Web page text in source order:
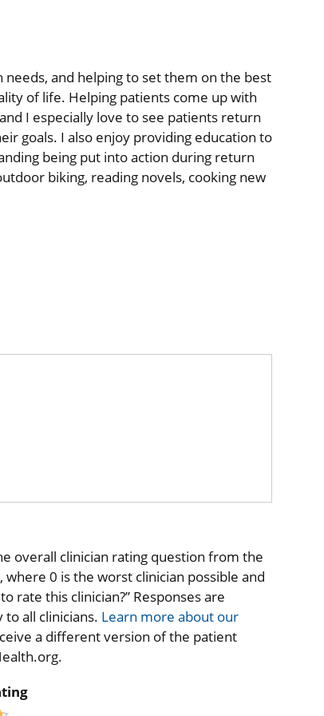
and helping to set them on the best
of life. Helping patients come up with
I especially love to see patients return
goals. I also enjoy providing education to
being put into action during return
biking, reading novels, cooking new
overall clinician rating question from the
0 is the worst clinician possible and
rate this clinician?” Responses are
all clinicians. Learn more about our
a different version of the patient